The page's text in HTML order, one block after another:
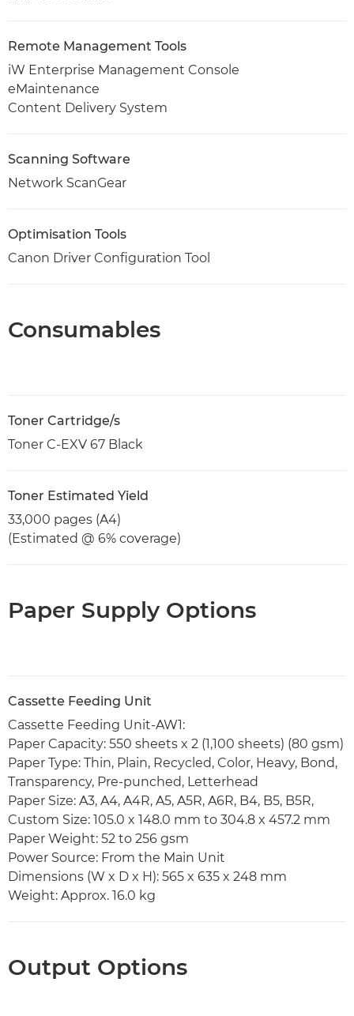
Remote Management Tools
iW Enterprise Management Console
eMaintenance
Content Delivery System
Scanning Software
Network ScanGear
Optimisation Tools
Canon Driver Configuration Tool
Consumables
Toner Cartridge/s
Toner C-EXV 67 Black
Toner Estimated Yield
33,000 pages (A4)
(Estimated @ 6% coverage)
Paper Supply Options
Cassette Feeding Unit
Cassette Feeding Unit-AW1:
Paper Capacity: 550 sheets x 2 (1,100 sheets) (80 gsm)
Paper Type: Thin, Plain, Recycled, Color, Heavy, Bond,
Transparency, Pre-punched, Letterhead
Paper Size: A3, A4, A4R, A5, A5R, A6R, B4, B5, B5R,
Custom Size: 105.0 x 148.0 mm to 304.8 x 457.2 mm
Paper Weight: 52 to 256 gsm
Power Source: From the Main Unit
Dimensions (W x D x H): 565 x 635 x 248 mm
Weight: Approx. 16.0 kg
Output Options